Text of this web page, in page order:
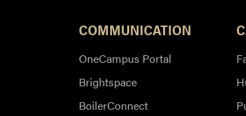
COMMUNICATION
OneCampus Portal
Brightspace
BoilerConnect